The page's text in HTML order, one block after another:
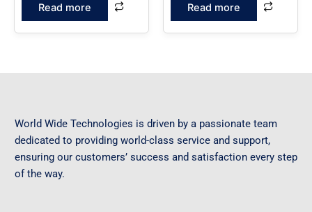
Read more Read more
World Wide Technologies is driven by a passionate team
dedicated to providing world-class service and support,
ensuring our customers’ success and satisfaction every step
of the way.